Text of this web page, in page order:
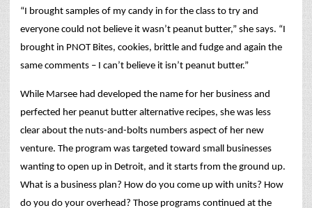
“I brought samples of my candy in for the class to try and
everyone could not believe it wasn’t peanut butter,” she says. “I
brought in PNOT Bites, cookies, brittle and fudge and again the
same comments – I can’t believe it isn’t peanut butter.”
While Marsee had developed the name for her business and
perfected her peanut butter alternative recipes, she was less
clear about the nuts-and-bolts numbers aspect of her new
venture. The program was targeted toward small businesses
wanting to open up in Detroit, and it starts from the ground up.
What is a business plan? How do you come up with units? How
do you do your overhead? Those programs continued at the